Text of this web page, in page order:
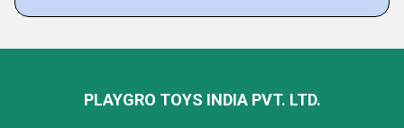
PLAYGRO TOYS INDIA PVT. LTD.